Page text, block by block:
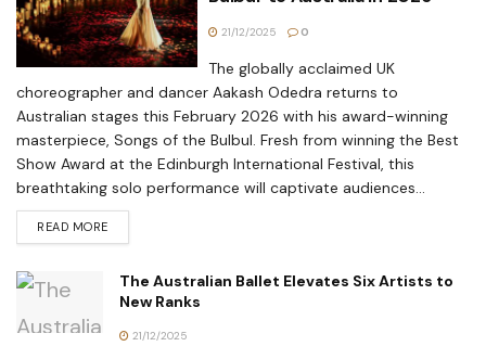
21/12/2025 0
The globally acclaimed UK
choreographer and dancer Aakash Odedra returns to
Australian stages this February 2026 with his award-winning
masterpiece, Songs of the Bulbul. Fresh from winning the Best
Show Award at the Edinburgh International Festival, this
breathtaking solo performance will captivate audiences...
READ MORE
The Australian Ballet Elevates Six Artists to
New Ranks
21/12/2025